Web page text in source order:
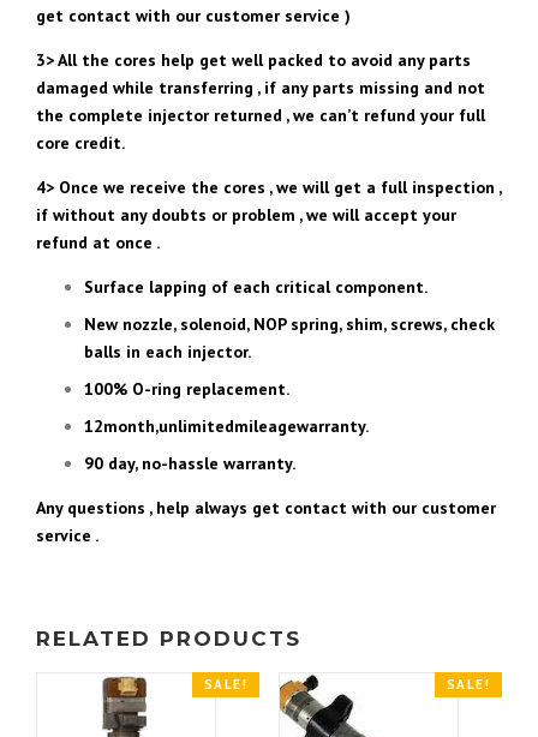
get contact with our customer service )
3> All the cores help get well packed to avoid any parts
damaged while transferring , if any parts missing and not
the complete injector returned , we can’t refund your full
core credit.
4> Once we receive the cores , we will get a full inspection ,
if without any doubts or problem , we will accept your
refund at once .
Surface lapping of each critical component.
New nozzle, solenoid, NOP spring, shim, screws, check
balls in each injector.
100% O-ring replacement.
12month,unlimitedmileagewarranty.
90 day, no-hassle warranty.
Any questions , help always get contact with our customer
service .
RELATED PRODUCTS
SALE! SALE!